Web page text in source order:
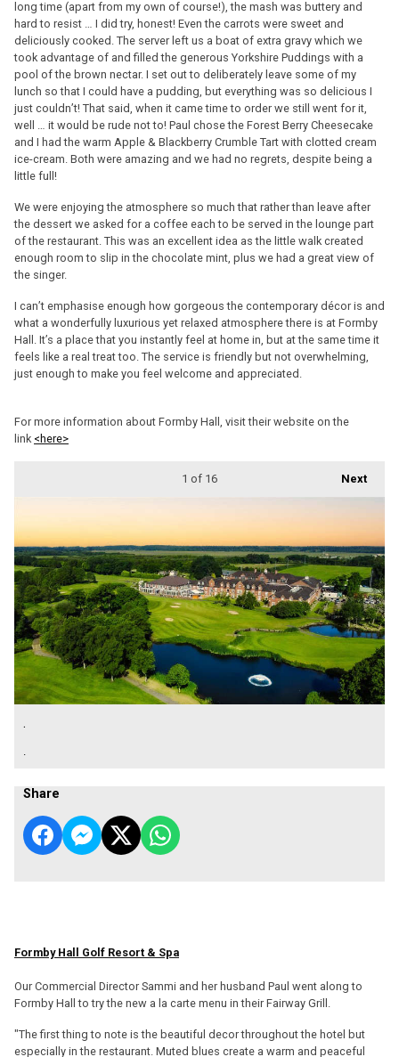
long time (apart from my own of course!), the mash was buttery and
hard to resist … I did try, honest! Even the carrots were sweet and
deliciously cooked. The server left us a boat of extra gravy which we
took advantage of and filled the generous Yorkshire Puddings with a
pool of the brown nectar. I set out to deliberately leave some of my
lunch so that I could have a pudding, but everything was so delicious I
just couldn’t! That said, when it came time to order we still went for it,
well … it would be rude not to! Paul chose the Forest Berry Cheesecake
and I had the warm Apple & Blackberry Crumble Tart with clotted cream
ice-cream. Both were amazing and we had no regrets, despite being a
little full!
We were enjoying the atmosphere so much that rather than leave after
the dessert we asked for a coffee each to be served in the lounge part
of the restaurant. This was an excellent idea as the little walk created
enough room to slip in the chocolate mint, plus we had a great view of
the singer.
I can’t emphasise enough how gorgeous the contemporary décor is and
what a wonderfully luxurious yet relaxed atmosphere there is at Formby
Hall. It’s a place that you instantly feel at home in, but at the same time it
feels like a real treat too. The service is friendly but not overwhelming,
just enough to make you feel welcome and appreciated.
For more information about Formby Hall, visit their website on the
link <here>
Next
1 of 16
.
.
Share
Formby Hall Golf Resort & Spa
Our Commercial Director Sammi and her husband Paul went along to
Formby Hall to try the new a la carte menu in their Fairway Grill.
"The first thing to note is the beautiful decor throughout the hotel but
especially in the restaurant. Muted blues create a warm and peaceful